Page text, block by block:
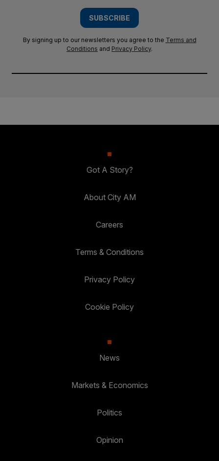
SUBSCRIBE
By signing up to our newsletters you agree to the Terms and
Conditions and Privacy Policy.
Got A Story?
About City AM
Careers
Terms & Conditions
Privacy Policy
Cookie Policy
News
Markets & Economics
Politics
Opinion